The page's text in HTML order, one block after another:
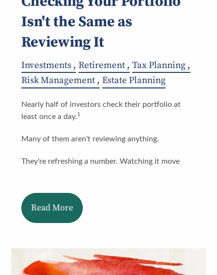
Isn't the Same as
Reviewing It
Investments Retirement
Tax Planning
Risk Management
Estate Planning
Nearly half of investors check their portfolio at
least once a day.1
Many of them aren't reviewing anything.
They're refreshing a number. Watching it move
Read More